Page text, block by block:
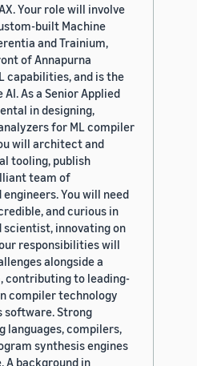
Your role will involve
built Machine
and Trainium,
of Annapurna
capabilities, and is the
As a Senior Applied
in designing,
for ML compiler
will architect and
tooling, publish
team of
You will need
and curious in
innovating on
responsibilities will
alongside a
contributing to leading-
compiler technology
software. Strong
languages, compilers,
synthesis engines
A background in